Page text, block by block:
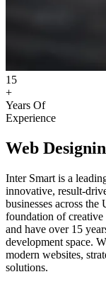
15
+
Years Of
Experience
Web
Inter Smart is a
innovative, result-
businesses across
foundation of creative
and have over 15
development space.
modern websites,
solutions.